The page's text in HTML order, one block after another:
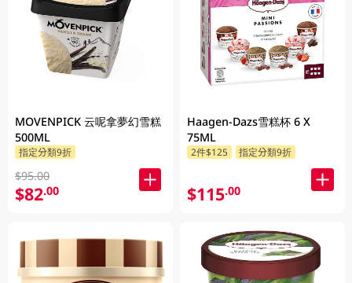
MOVENPICK 云呢拿夢幻雪糕
500ML
指定分類9折
$95.00
$82.00
Haagen-Dazs雪糕杯 6 X
75ML
2件$125 指定分類9折
$115.00